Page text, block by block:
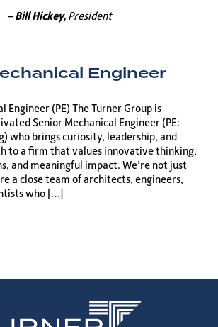
– Bill Hickey, President
Engineer
Engineer (PE) The Turner Group is
Senior Mechanical Engineer (PE:
who brings curiosity, leadership, and
to a firm that values innovative thinking,
and meaningful impact. We’re not just
a close team of architects, engineers,
who […]